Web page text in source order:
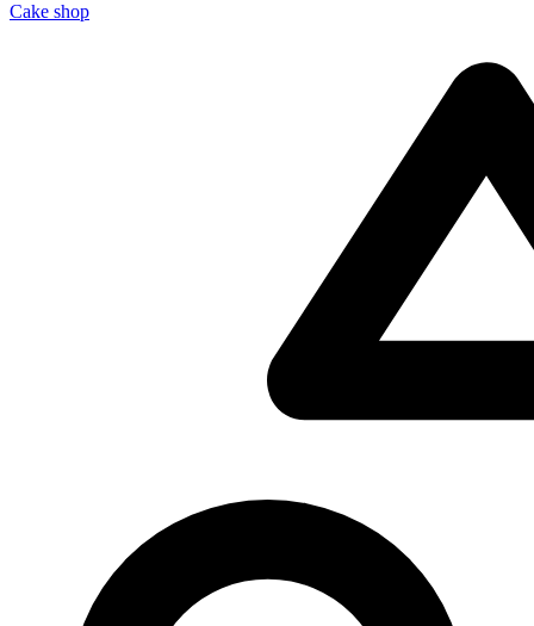
Cake shop